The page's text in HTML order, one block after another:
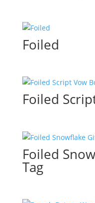
Foiled
Foiled
Foiled
Tag